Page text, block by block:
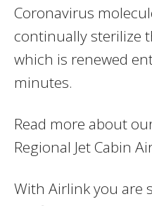
Coronavirus
continually sterilize
which is renewed
minutes.
Read more about
Regional Jet Cabin
With Airlink you are